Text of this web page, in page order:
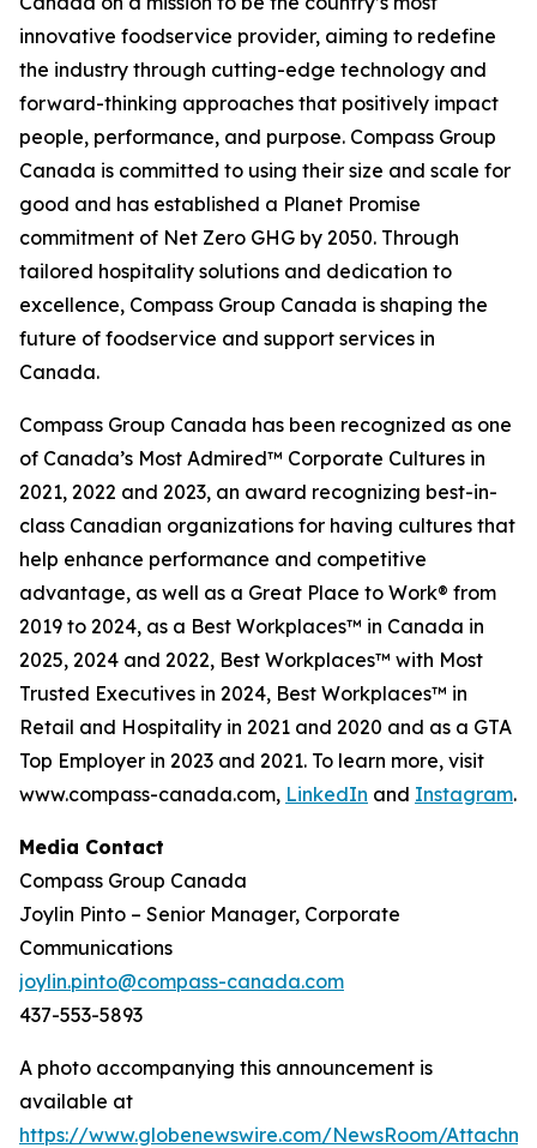
innovative foodservice provider, aiming to redefine
the industry through cutting-edge technology and
forward-thinking approaches that positively impact
people, performance, and purpose. Compass Group
Canada is committed to using their size and scale for
good and has established a Planet Promise
commitment of Net Zero GHG by 2050. Through
tailored hospitality solutions and dedication to
excellence, Compass Group Canada is shaping the
future of foodservice and support services in
Canada.
Compass Group Canada has been recognized as one
of Canada’s Most Admired™ Corporate Cultures in
2021, 2022 and 2023, an award recognizing best-in-
class Canadian organizations for having cultures that
help enhance performance and competitive
advantage, as well as a Great Place to Work® from
2019 to 2024, as a Best Workplaces™ in Canada in
2025, 2024 and 2022, Best Workplaces™ with Most
Trusted Executives in 2024, Best Workplaces™ in
Retail and Hospitality in 2021 and 2020 and as a GTA
Top Employer in 2023 and 2021. To learn more, visit
www.compass-canada.com, LinkedIn and Instagram.
Media Contact
Compass Group Canada
Joylin Pinto – Senior Manager, Corporate
Communications
joylin.pinto@compass-canada.com
437-553-5893
A photo accompanying this announcement is
available at
https://www.globenewswire.com/NewsRoom/